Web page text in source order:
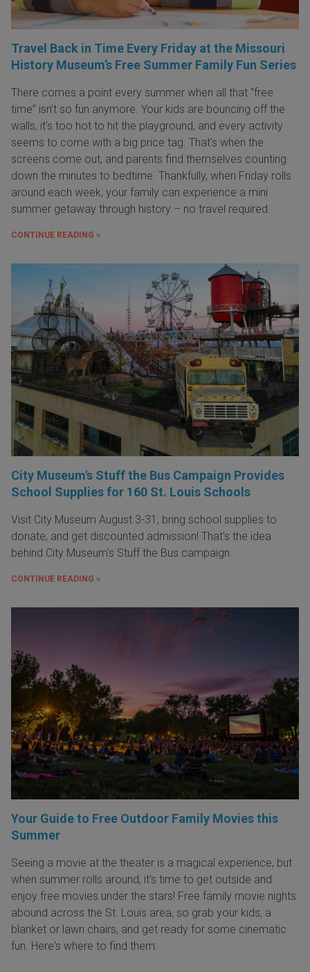
Travel Back in Time Every Friday at the Missouri
History Museum’s Free Summer Family Fun Series
There comes a point every summer when all that “free
time” isn’t so fun anymore. Your kids are bouncing off the
walls, it’s too hot to hit the playground, and every activity
seems to come with a big price tag. That’s when the
screens come out, and parents find themselves counting
down the minutes to bedtime. Thankfully, when Friday rolls
around each week, your family can experience a mini
summer getaway through history – no travel required.
CONTINUE READING »
City Museum's Stuff the Bus Campaign Provides
School Supplies for 160 St. Louis Schools
Visit City Museum August 3-31, bring school supplies to
donate, and get discounted admission! That's the idea
behind City Museum's Stuff the Bus campaign.
CONTINUE READING »
Your Guide to Free Outdoor Family Movies this
Summer
Seeing a movie at the theater is a magical experience, but
when summer rolls around, it’s time to get outside and
enjoy free movies under the stars! Free family movie nights
abound across the St. Louis area, so grab your kids, a
blanket or lawn chairs, and get ready for some cinematic
fun. Here's where to find them: